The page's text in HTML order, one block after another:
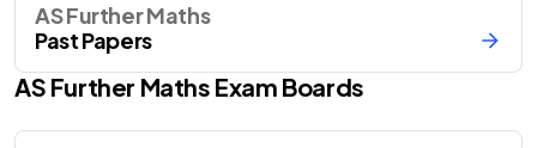
AS Further Maths
Past Papers
AS Further Maths Exam Boards